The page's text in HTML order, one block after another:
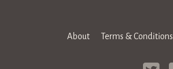
About Terms & Conditions